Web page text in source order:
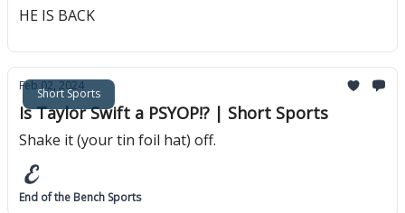
HE IS BACK
Short Sports
Feb 02, 2024
Is Taylor Swift a PSYOP!? | Short Sports
Shake it (your tin foil hat) off.
End of the Bench Sports